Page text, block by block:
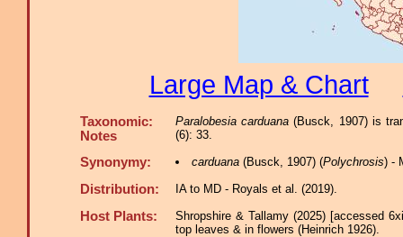
Large Map & Chart
Taxonomic:
Notes
Paralobesia carduana (Busck, 1907) is
(6): 33.
Synonymy: carduana(Busck, 1907) (Polychrosis) -
Distribution: IA to MD - Royals et al. (2019).
Host Plants:
Shropshire & Tallamy (2025) [accessed
top leaves & in flowers (Heinrich 1926).